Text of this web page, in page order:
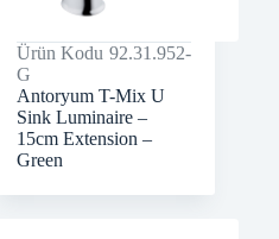
Ürün Kodu 92.31.952-
G
Antoryum T-Mix U
Sink Luminaire –
15cm Extension –
Green